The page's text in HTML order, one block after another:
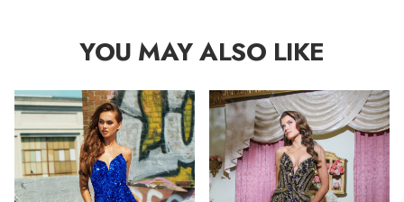
YOU MAY ALSO LIKE